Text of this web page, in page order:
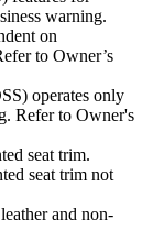
warning.
on
to Owner’s
operates only
Refer to Owner's
seat trim.
seat trim not
and non-